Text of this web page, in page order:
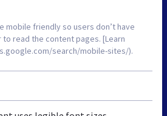
mobile friendly so users don’t have
read the content pages. [Learn
search/mobile-sites/).